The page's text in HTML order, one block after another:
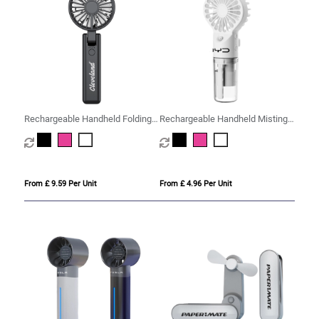
Rechargeable Handheld Folding
Fan
From £ 9.59 Per Unit
Rechargeable Handheld Misting
Fan
From £ 4.96 Per Unit